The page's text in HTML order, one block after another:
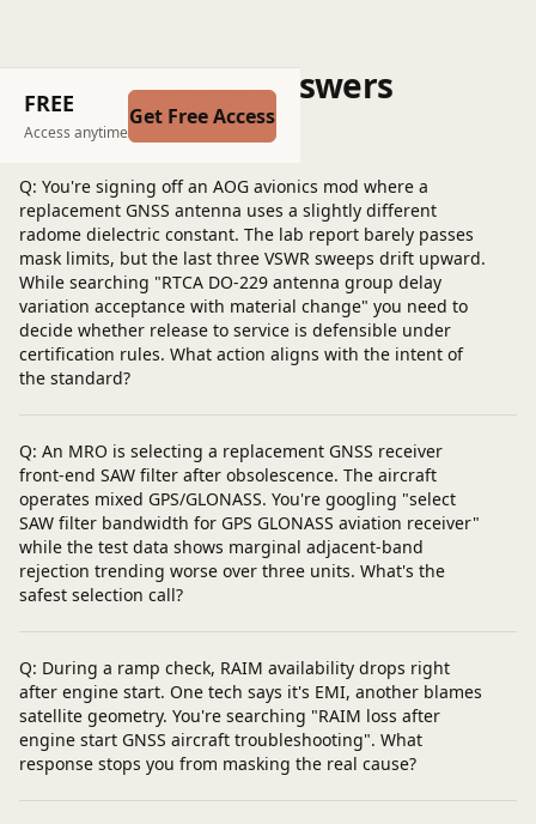
FREE
Access anytime
Get Free Access
Questions and Answers
Post a question
Q: You're signing off an AOG avionics mod where a
replacement GNSS antenna uses a slightly different
radome dielectric constant. The lab report barely passes
mask limits, but the last three VSWR sweeps drift upward.
While searching "RTCA DO-229 antenna group delay
variation acceptance with material change" you need to
decide whether release to service is defensible under
certification rules. What action aligns with the intent of
the standard?
Q: An MRO is selecting a replacement GNSS receiver
front-end SAW filter after obsolescence. The aircraft
operates mixed GPS/GLONASS. You're googling "select
SAW filter bandwidth for GPS GLONASS aviation receiver"
while the test data shows marginal adjacent-band
rejection trending worse over three units. What's the
safest selection call?
Q: During a ramp check, RAIM availability drops right
after engine start. One tech says it's EMI, another blames
satellite geometry. You're searching "RAIM loss after
engine start GNSS aircraft troubleshooting". What
response stops you from masking the real cause?